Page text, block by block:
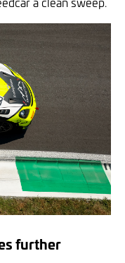
further